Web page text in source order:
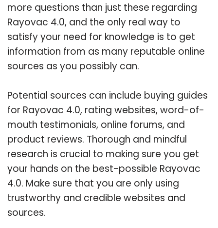
more questions than just these regarding
Rayovac 4.0, and the only real way to
satisfy your need for knowledge is to get
information from as many reputable online
sources as you possibly can.
Potential sources can include buying guides
for Rayovac 4.0, rating websites, word-of-
mouth testimonials, online forums, and
product reviews. Thorough and mindful
research is crucial to making sure you get
your hands on the best-possible Rayovac
4.0. Make sure that you are only using
trustworthy and credible websites and
sources.